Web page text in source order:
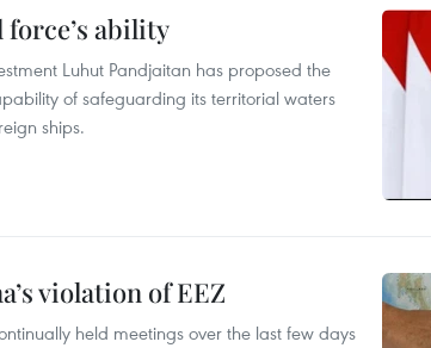
ability
Luhut Pandjaitan has proposed the
of safeguarding its territorial waters
ships.
violation of EEZ
held meetings over the last few days